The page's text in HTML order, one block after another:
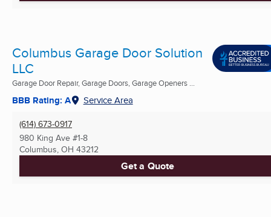
Columbus Garage Door Solution
LLC
Garage Door Repair, Garage Doors, Garage Openers ...
BBB Rating: A Service Area
(614) 673-0917
980 King Ave #1-8
Columbus, OH 43212
Get a Quote